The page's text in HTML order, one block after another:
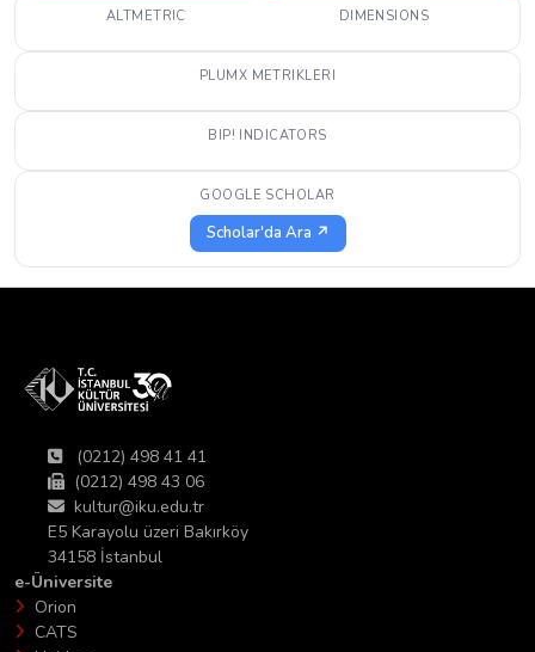
ALTMETRIC DIMENSIONS
PLUMX METRIKLERI
BIP! INDICATORS
GOOGLE SCHOLAR
Scholar'da Ara ↗
(0212) 498 41 41
(0212) 498 43 06
kultur@iku.edu.tr
E5 Karayolu üzeri Bakırköy
34158 İstanbul
e-Üniversite
Orion
CATS